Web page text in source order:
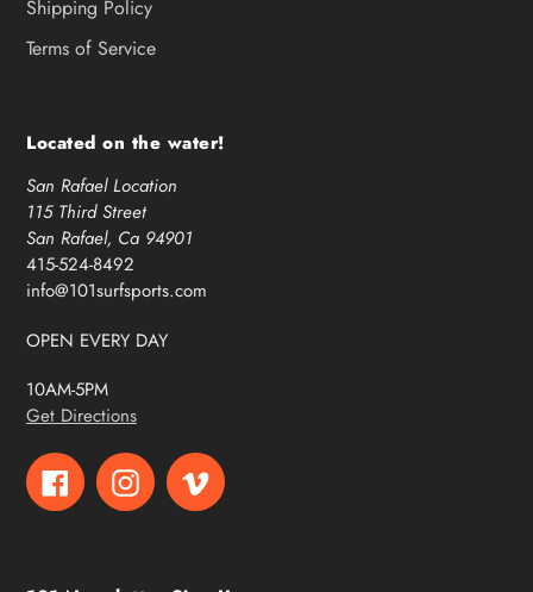
Shipping Policy
Terms of Service
Located on the water!
San Rafael Location
115 Third Street
San Rafael, Ca 94901
415-524-8492
info@101surfsports.com
OPEN EVERY DAY
10AM-5PM
Get Directions
FacebookInstagramVimeo